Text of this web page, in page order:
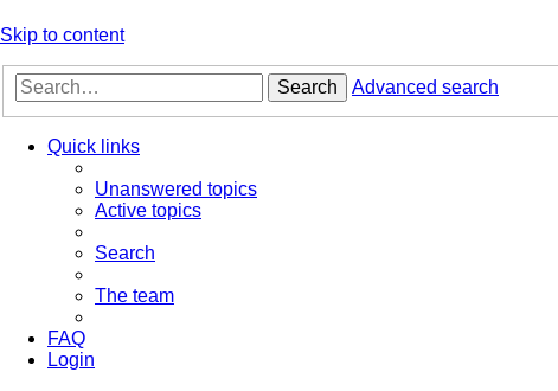
Skip to content
Search Advanced search
Quick links
Unanswered topics
Active topics
Search
The team
FAQ
Login